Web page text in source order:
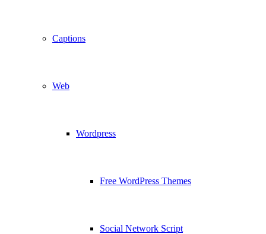
Captions
Web
Wordpress
Free WordPress Themes
Social Network Script